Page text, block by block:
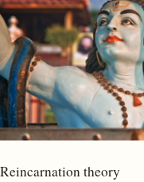
Reincarnation theory